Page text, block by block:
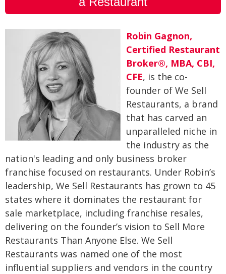
Robin Gagnon,
Certified Restaurant
Broker®, MBA, CBI,
CFE, is the co-
founder of We Sell
Restaurants, a brand
that has carved an
unparalleled niche in
the industry as the
nation's leading and only business broker
franchise focused on restaurants. Under Robin’s
leadership, We Sell Restaurants has grown to 45
states where it dominates the restaurant for
sale marketplace, including franchise resales,
delivering on the founder’s vision to Sell More
Restaurants Than Anyone Else. We Sell
Restaurants was named one of the most
influential suppliers and vendors in the country